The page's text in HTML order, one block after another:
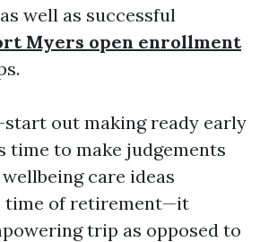
well as successful
Myers open enrollment
out making ready early
time to make judgements
care ideas
time of retirement—it
trip as opposed to